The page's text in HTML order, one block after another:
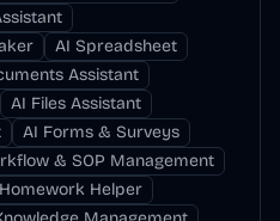
AI Spreadsheet
Assistant
AI Files Assistant
AI Forms & Surveys
& SOP Management
Homework Helper